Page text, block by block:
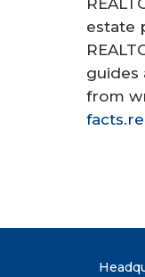
estate
guides
from